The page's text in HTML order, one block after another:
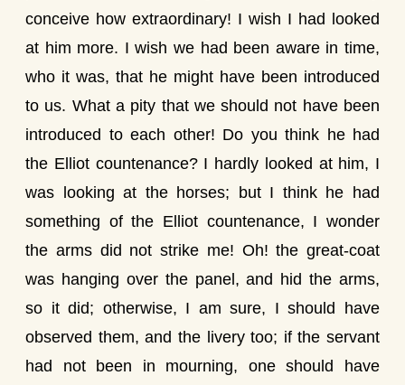
conceive how extraordinary! I wish I had looked
at him more. I wish we had been aware in time,
who it was, that he might have been introduced
to us. What a pity that we should not have been
introduced to each other! Do you think he had
the Elliot countenance? I hardly looked at him, I
was looking at the horses; but I think he had
something of the Elliot countenance, I wonder
the arms did not strike me! Oh! the great-coat
was hanging over the panel, and hid the arms,
so it did; otherwise, I am sure, I should have
observed them, and the livery too; if the servant
had not been in mourning, one should have